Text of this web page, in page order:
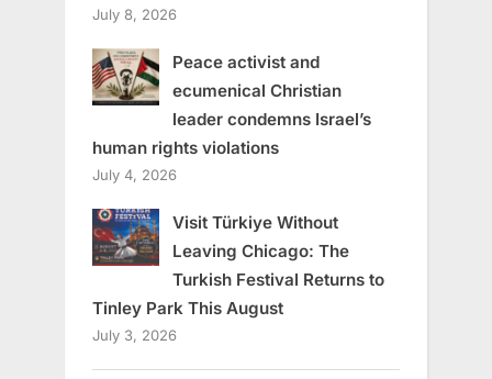
July 8, 2026
Peace activist and
ecumenical Christian
leader condemns Israel’s
human rights violations
July 4, 2026
Visit Türkiye Without
Leaving Chicago: The
Turkish Festival Returns to
Tinley Park This August
July 3, 2026